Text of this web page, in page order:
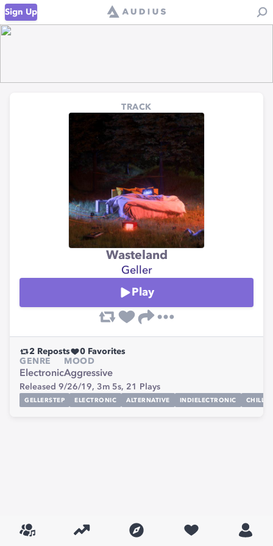
Sign Up
TRACK
Wasteland
Geller
Play
2 Reposts 0 Favorites
GENRE
Electronic
MOOD
Aggressive
Released 9/26/19, 3m 5s, 21 Plays
GELLERSTEP ELECTRONIC ALTERNATIVE INDIELECTRONIC